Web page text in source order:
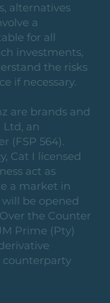
alternatives
a
for all
investments,
the risks
if necessary.
are brands and
Ltd, an
(FSP 564).
Cat I licensed
act as
a market in
be opened
the Counter
Prime (Pty)
counterparty